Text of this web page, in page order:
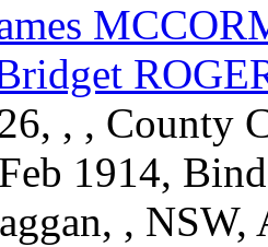
, , County
1914,
, NSW,